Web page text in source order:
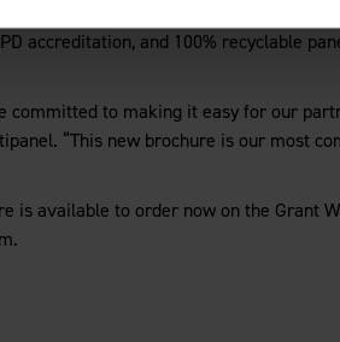
selection of profiles, adhesives and
accreditation, and 100% recyclable
committed to making it easy for our
“This new brochure is our most
is available to order now on the Grant